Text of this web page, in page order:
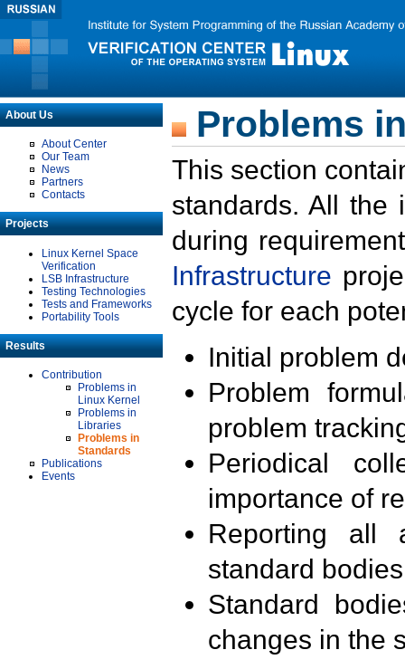
About Us
About Center
Our Team
News
Partners
Contacts
Projects
Linux Kernel Space
Verification
LSB Infrastructure
Testing Technologies
Tests and Frameworks
Portability Tools
Results
Contribution
Problems in
Linux Kernel
Problems in
Libraries
Problems in
Standards
Publications
Events
Problems
This section
standards. All the
during
Infrastructure
cycle for each
Initial problem
Problem
problem
Periodical
importance of
Reporting all
standard
Standard
changes in the